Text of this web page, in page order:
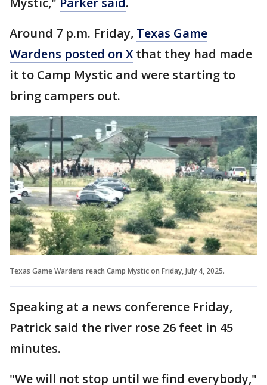
Around 7 p.m. Friday, Texas Game
Wardens posted on Xthat they had made
it to Camp Mystic and were starting to
bring campers out.
Texas Game Wardens reach Camp Mystic on Friday, July 4, 2025.
Speaking at a news conference Friday,
Patrick said the river rose 26 feet in 45
minutes.
"We will not stop until we find everybody,"